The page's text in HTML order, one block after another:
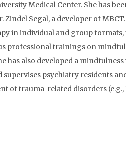
Medical Center. She has
Segal, a developer of
in individual and group
professional trainings on
has also developed a
psychiatry residents
of trauma-related disorders